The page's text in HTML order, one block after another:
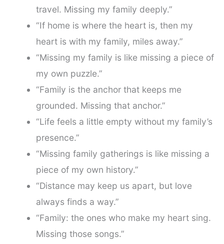
travel. Missing my family deeply.”
“If home is where the heart is, then my
heart is with my family, miles away.”
“Missing my family is like missing a piece of
my own puzzle.”
“Family is the anchor that keeps me
grounded. Missing that anchor.”
“Life feels a little empty without my family’s
presence.”
“Missing family gatherings is like missing a
piece of my own history.”
“Distance may keep us apart, but love
always finds a way.”
“Family: the ones who make my heart sing.
Missing those songs.”